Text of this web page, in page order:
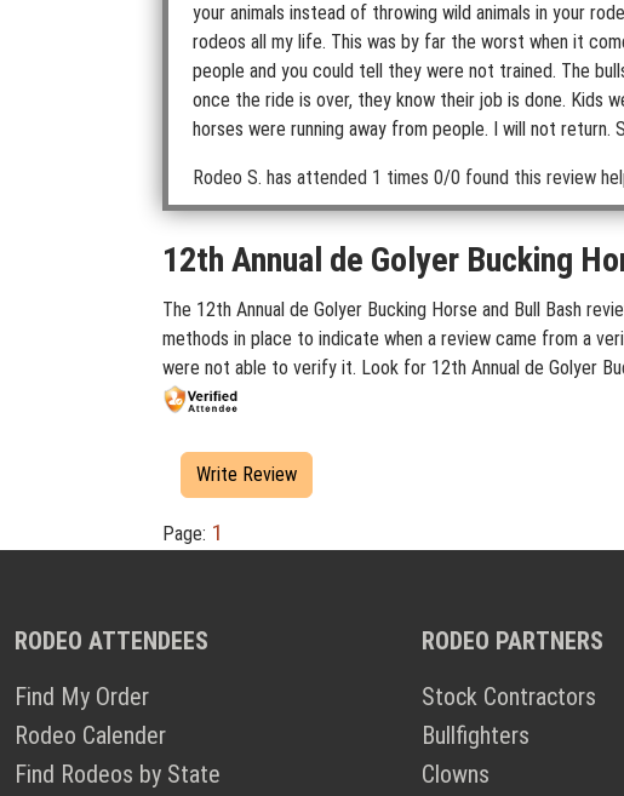
your animals instead of throwing wild animals in your
rodeos all my life. This was by far the worst when it
people and you could tell they were not trained. The
once the ride is over, they know their job is done. Kids
horses were running away from people. I will not return.
Rodeo S. has attended 1 times 0/0 found this review
12th Annual de Golyer Bucking
The 12th Annual de Golyer Bucking Horse and Bull Bash
methods in place to indicate when a review came from a
were not able to verify it. Look for 12th Annual de Golyer
Write Review
Page: 1
RODEO ATTENDEES
Find My Order
Rodeo Calender
Find Rodeos by State
RODEO PARTNERS
Stock Contractors
Bullfighters
Clowns